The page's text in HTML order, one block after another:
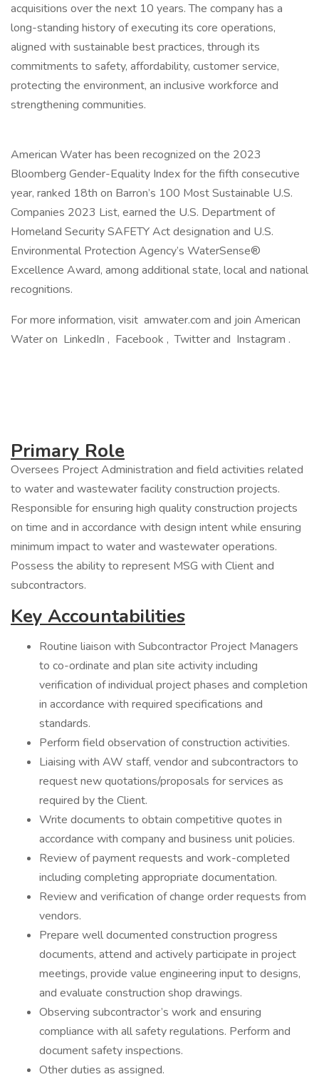
acquisitions over the next 10 years. The company has a
long-standing history of executing its core operations,
aligned with sustainable best practices, through its
commitments to safety, affordability, customer service,
protecting the environment, an inclusive workforce and
strengthening communities.
American Water has been recognized on the 2023
Bloomberg Gender-Equality Index for the fifth consecutive
year, ranked 18th on Barron’s 100 Most Sustainable U.S.
Companies 2023 List, earned the U.S. Department of
Homeland Security SAFETY Act designation and U.S.
Environmental Protection Agency’s WaterSense®
Excellence Award, among additional state, local and national
recognitions.
For more information, visit amwater.com and join American
Water on LinkedIn , Facebook , Twitter and Instagram .
Primary Role
Oversees Project Administration and field activities related
to water and wastewater facility construction projects.
Responsible for ensuring high quality construction projects
on time and in accordance with design intent while ensuring
minimum impact to water and wastewater operations.
Possess the ability to represent MSG with Client and
subcontractors.
Key Accountabilities
Routine liaison with Subcontractor Project Managers
to co-ordinate and plan site activity including
verification of individual project phases and completion
in accordance with required specifications and
standards.
Perform field observation of construction activities.
Liaising with AW staff, vendor and subcontractors to
request new quotations/proposals for services as
required by the Client.
Write documents to obtain competitive quotes in
accordance with company and business unit policies.
Review of payment requests and work-completed
including completing appropriate documentation.
Review and verification of change order requests from
vendors.
Prepare well documented construction progress
documents, attend and actively participate in project
meetings, provide value engineering input to designs,
and evaluate construction shop drawings.
Observing subcontractor’s work and ensuring
compliance with all safety regulations. Perform and
document safety inspections.
Other duties as assigned.